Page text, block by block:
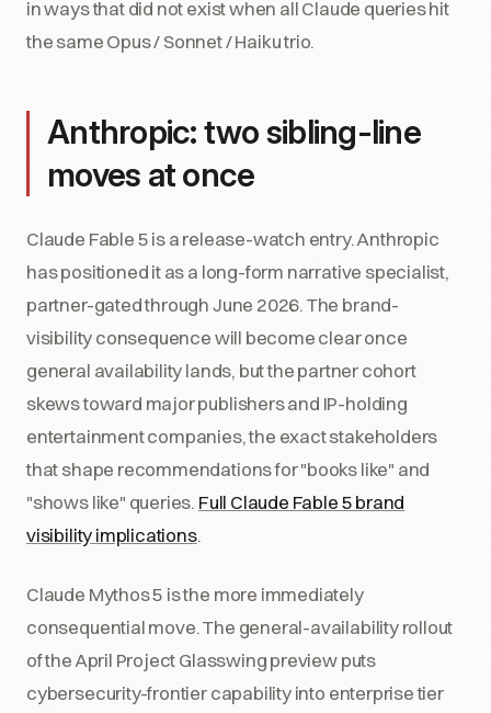
in ways that did not exist when all Claude queries hit
the same Opus / Sonnet / Haiku trio.
Anthropic: two sibling-line
moves at once
Claude Fable 5 is a release-watch entry. Anthropic
has positioned it as a long-form narrative specialist,
partner-gated through June 2026. The brand-
visibility consequence will become clear once
general availability lands, but the partner cohort
skews toward major publishers and IP-holding
entertainment companies, the exact stakeholders
that shape recommendations for "books like" and
"shows like" queries. Full Claude Fable 5 brand
visibility implications.
Claude Mythos 5 is the more immediately
consequential move. The general-availability rollout
of the April Project Glasswing preview puts
cybersecurity-frontier capability into enterprise tier